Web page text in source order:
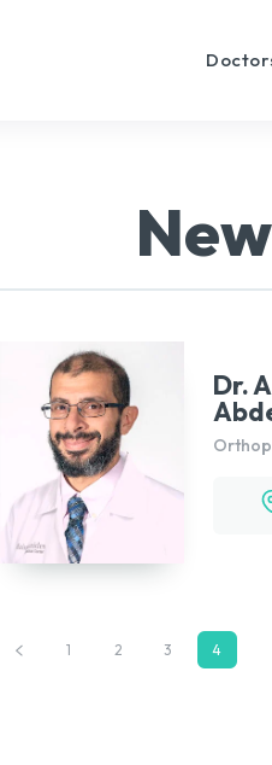
Dr.
1 2 3 4